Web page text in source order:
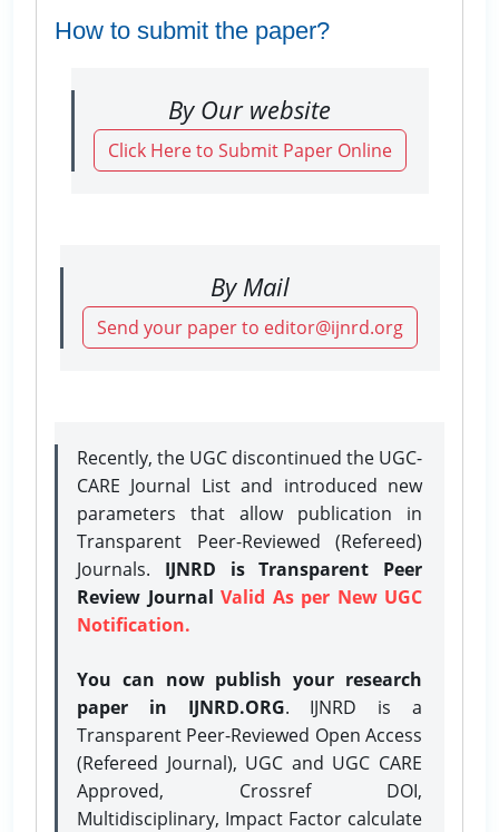
How to submit the paper?
By Our website
Click Here to Submit Paper Online
By Mail
Send your paper to editor@ijnrd.org
Recently, the UGC discontinued the UGC-
CARE Journal List and introduced new
parameters that allow publication in
Transparent Peer-Reviewed (Refereed)
Journals. IJNRD is Transparent Peer
Review Journal Valid As per New UGC
Notification.
You can now publish your research
paper in IJNRD.ORG. IJNRD is a
Transparent Peer-Reviewed Open Access
(Refereed Journal), UGC and UGC CARE
Approved, Crossref DOI,
Multidisciplinary, Impact Factor calculate